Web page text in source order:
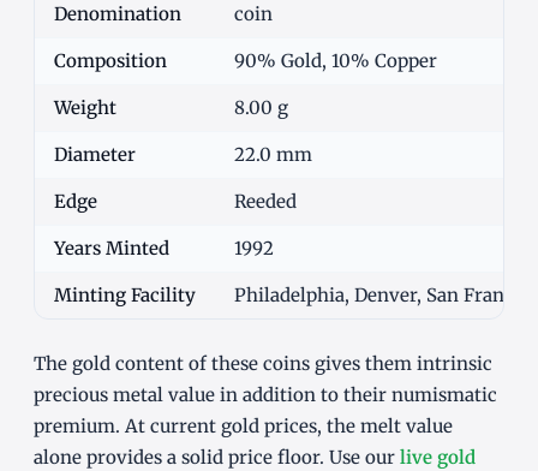
Denomination coin
Composition 90% Gold, 10% Copper
Weight 8.00 g
Diameter 22.0 mm
Edge Reeded
Years Minted 1992
Minting Facility Philadelphia, Denver, San
The gold content of these coins gives them intrinsic
precious metal value in addition to their numismatic
premium. At current gold prices, the melt value
alone provides a solid price floor. Use our live gold